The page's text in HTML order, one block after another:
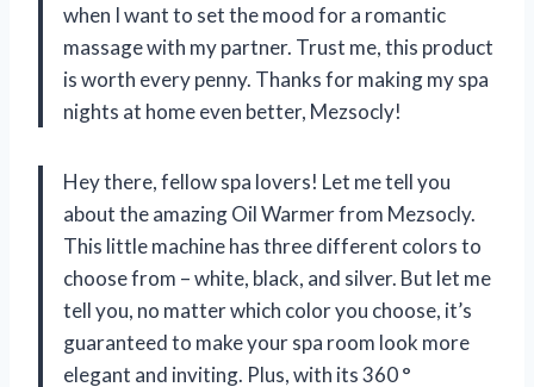
when I want to set the mood for a romantic
massage with my partner. Trust me, this product
is worth every penny. Thanks for making my spa
nights at home even better, Mezsocly!
Hey there, fellow spa lovers! Let me tell you
about the amazing Oil Warmer from Mezsocly.
This little machine has three different colors to
choose from – white, black, and silver. But let me
tell you, no matter which color you choose, it’s
guaranteed to make your spa room look more
elegant and inviting. Plus, with its 360 °